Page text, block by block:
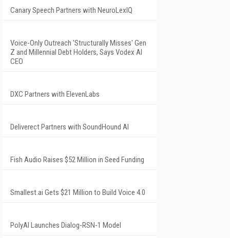
Canary Speech Partners with NeuroLexIQ
Voice-Only Outreach 'Structurally Misses' Gen
Z and Millennial Debt Holders, Says Vodex AI
CEO
DXC Partners with ElevenLabs
Deliverect Partners with SoundHound AI
Fish Audio Raises $52 Million in Seed Funding
Smallest.ai Gets $21 Million to Build Voice 4.0
PolyAI Launches Dialog-RSN-1 Model